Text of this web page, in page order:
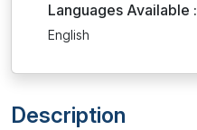
Languages Available :
English
Description